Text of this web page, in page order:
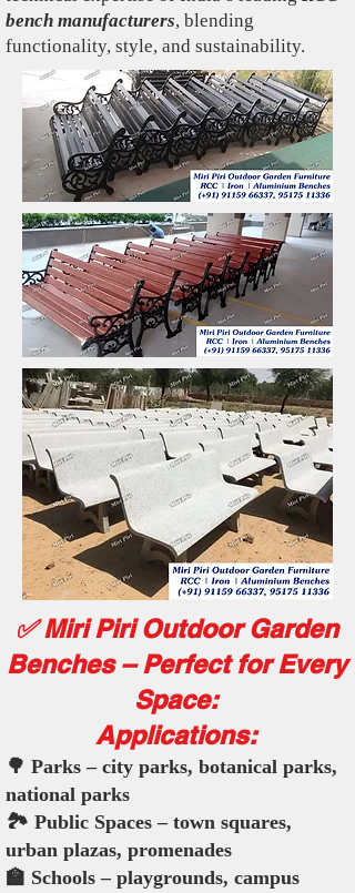
bench manufacturers, blending
functionality, style, and sustainability.
✅ Miri Piri Outdoor Garden
Benches – Perfect for Every
Space:
Applications:
🌳 Parks – city parks, botanical parks,
national parks
🏞️ Public Spaces – town squares,
urban plazas, promenades
🏫 Schools – playgrounds, campus